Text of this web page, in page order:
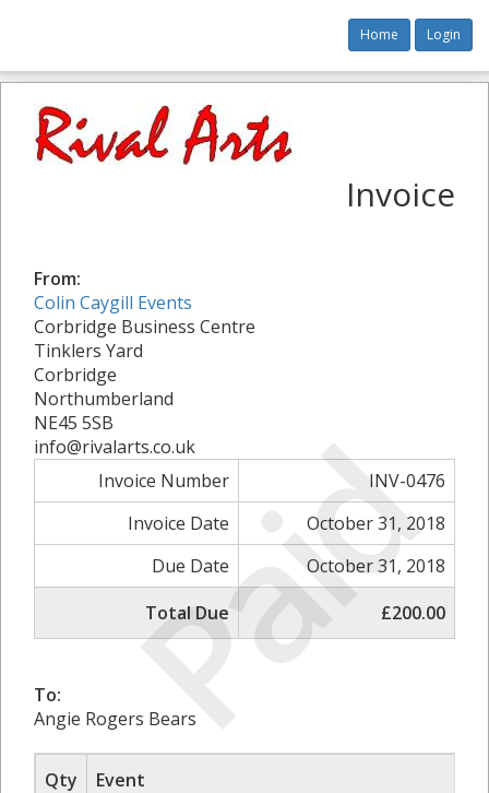
Home Login
Paid
Invoice
From:
Colin Caygill Events
Corbridge Business Centre
Tinklers Yard
Corbridge
Northumberland
NE45 5SB
info@rivalarts.co.uk
Invoice Number
INV-0476
Invoice Date
October 31, 2018
Due Date
October 31, 2018
Total Due
£200.00
To:
Angie Rogers Bears
Qty
Event